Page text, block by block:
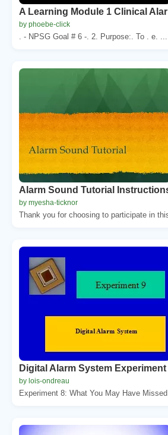
A Learning Module 1 Clinical
by phoebe-click
. - NPSG Goal # 6 -. 2. Purpose:. To . e. ...
Alarm Sound Tutorial
by myesha-ticknor
Thank you for choosing to participate in
Digital Alarm System Experiment
by lois-ondreau
Experiment 8: What You May Have